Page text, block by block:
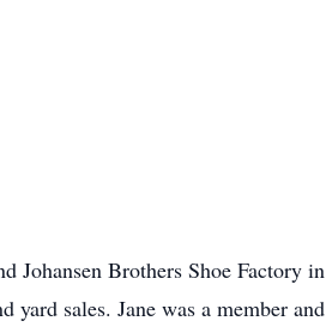
Johansen Brothers Shoe Factory in
sales. Jane was a member and